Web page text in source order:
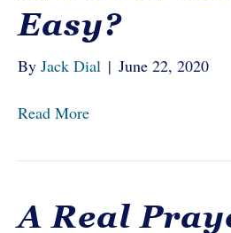
Easy?
By Jack Dial | June 22, 2020
Read More
A Real